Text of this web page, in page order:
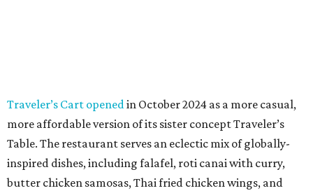
Traveler’s Cart opened in October 2024 as a more casual,
more affordable version of its sister concept Traveler’s
Table. The restaurant serves an eclectic mix of globally-
inspired dishes, including falafel, roti canai with curry,
butter chicken samosas, Thai fried chicken wings, and